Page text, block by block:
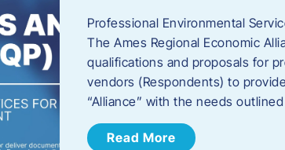
Professional Environmental
The Ames Regional Economic
qualifications and proposals for
vendors (Respondents) to
“Alliance” with the needs
Read More